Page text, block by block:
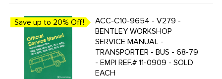
Save up to 20% Off!
ACC-C10-9654 - V279 -
BENTLEY WORKSHOP
SERVICE MANUAL -
TRANSPORTER - BUS - 68-79
- EMPI REF.# 11-0909 - SOLD
EACH